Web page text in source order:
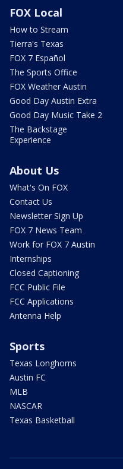
FOX Local
How to Stream
Tierra's Texas
FOX 7 Español
The Sports Office
FOX Weather Austin
Good Day Austin Extra
Good Day Music Take 2
The Backstage
Experience
About Us
What's On FOX
Contact Us
Newsletter Sign Up
FOX 7 News Team
Work for FOX 7 Austin
Internships
Closed Captioning
FCC Public File
FCC Applications
Antenna Help
Sports
Texas Longhorns
Austin FC
MLB
NASCAR
Texas Basketball